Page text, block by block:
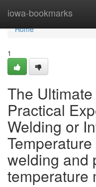
iowa-bookmarks
Home
Home
1
The
Practical
Welding or
welding and
temperature